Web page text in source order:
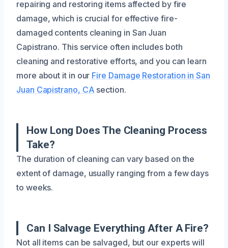
repairing and restoring items affected by fire
damage, which is crucial for effective fire-
damaged contents cleaning in San Juan
Capistrano. This service often includes both
cleaning and restorative efforts, and you can learn
more about it in our Fire Damage Restoration in San
Juan Capistrano, CA section.
How Long Does The Cleaning Process
Take?
The duration of cleaning can vary based on the
extent of damage, usually ranging from a few days
to weeks.
Can I Salvage Everything After A Fire?
Not all items can be salvaged, but our experts will